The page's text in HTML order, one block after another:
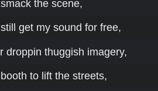
the scene,
get my sound for free,
droppin thuggish imagery,
to lift the streets,